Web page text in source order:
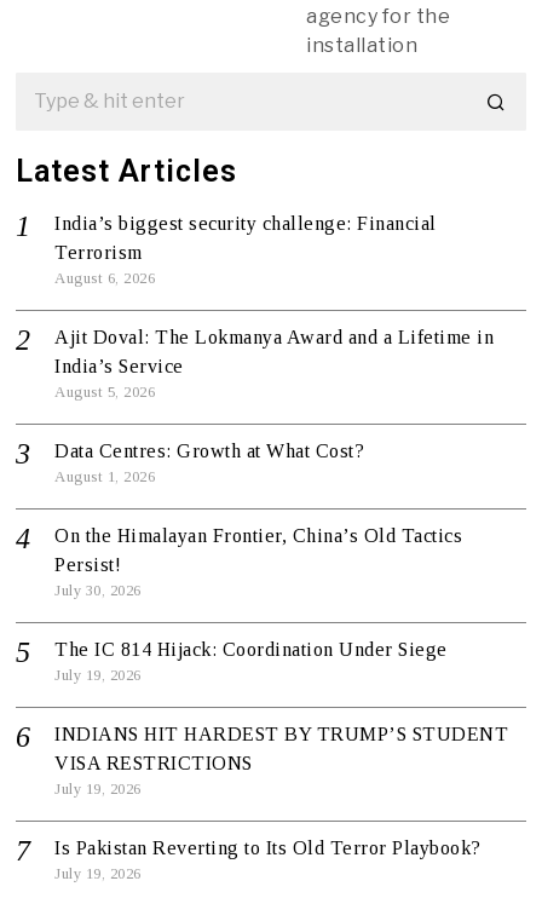
agency for the
installation
Latest Articles
India’s biggest security challenge: Financial
Terrorism
August 6, 2026
Ajit Doval: The Lokmanya Award and a Lifetime in
India’s Service
August 5, 2026
Data Centres: Growth at What Cost?
August 1, 2026
On the Himalayan Frontier, China’s Old Tactics
Persist!
July 30, 2026
The IC 814 Hijack: Coordination Under Siege
July 19, 2026
INDIANS HIT HARDEST BY TRUMP’S STUDENT
VISA RESTRICTIONS
July 19, 2026
Is Pakistan Reverting to Its Old Terror Playbook?
July 19, 2026